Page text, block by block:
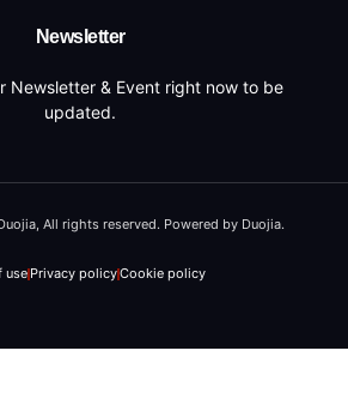
Newsletter
Newsletter & Event right now to be
updated.
All rights reserved. Powered by Duojia.
use Privacy policyCookie policy